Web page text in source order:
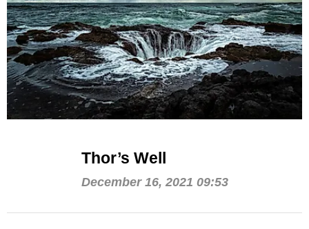
Thor’s Well
December 16, 2021 09:53